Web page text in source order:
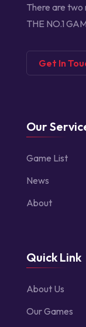
There are two
THE NO.1
Get In
Our
Game List
News
About
Quick Link
About Us
Our Games